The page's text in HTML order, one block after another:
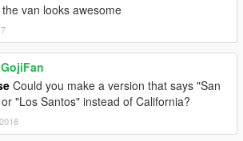
van looks awesome
Could you make a version that says "San
"Los Santos" instead of California?